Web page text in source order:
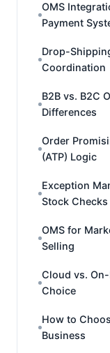
OMS
Payment
Drop-
Coordination
B2B vs. B2C
Differences
Order
(ATP) Logic
Exception
Stock Checks
OMS for
Selling
Cloud vs.
Choice
How to
Business